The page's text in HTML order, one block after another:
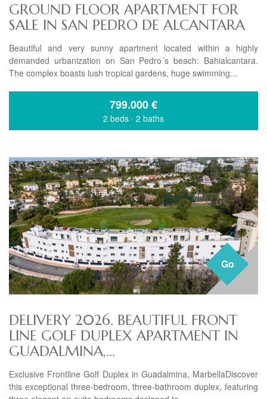
GROUND FLOOR APARTMENT FOR
SALE IN SAN PEDRO DE ALCANTARA
Beautiful and very sunny apartment located within a highly
demanded urbanization on San Pedro´s beach: Bahialcantara.
The complex boasts lush tropical gardens, huge swimming...
799.000€
2 beds · 2 baths
Go
DELIVERY 2026. BEAUTIFUL FRONT
LINE GOLF DUPLEX APARTMENT IN
GUADALMINA,...
Exclusive Frontline Golf Duplex in Guadalmina, MarbellaDiscover
this exceptional three-bedroom, three-bathroom duplex, featuring